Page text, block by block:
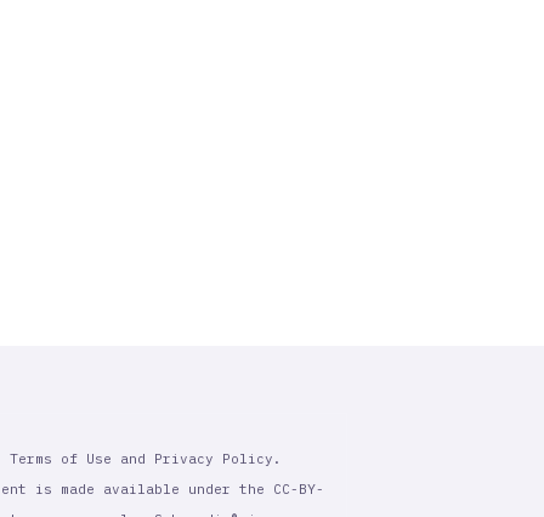
of Use and Privacy Policy.
is made available under the CC-BY-